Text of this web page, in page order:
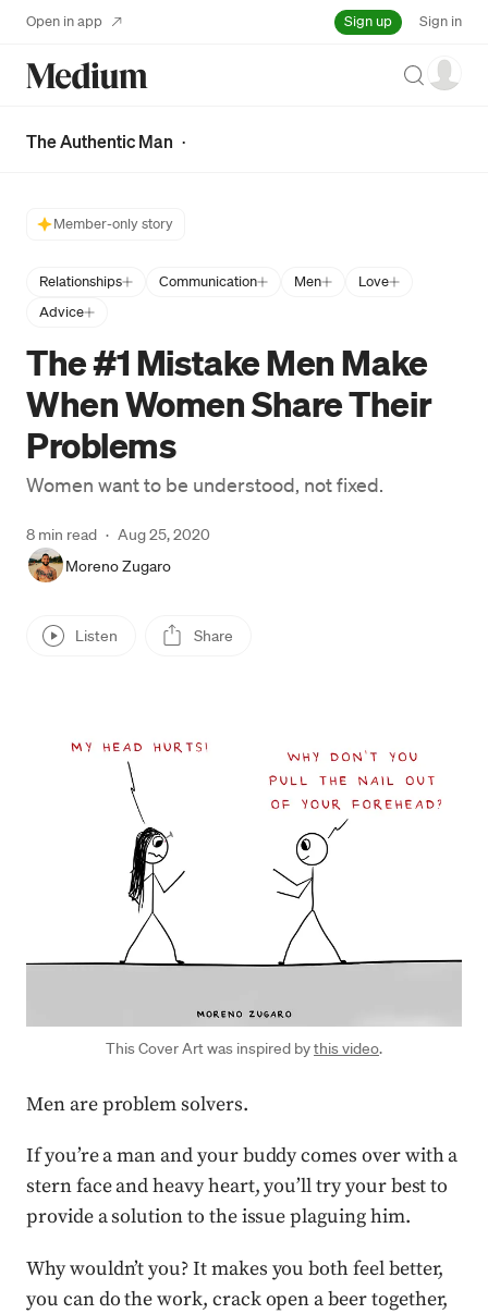
Open in app Sign up Sign in
Search
The Authentic Man ·
Member-only story
Relationships Communication Men
Love
Advice
The #1 Mistake Men Make
When Women Share Their
Problems
Women want to be understood, not fixed.
Moreno Zugaro
8 min read · Aug 25, 2020
Listen Share
This Cover Art was inspired bythis video.
Men are problem solvers.
If you’re a man and your buddy comes over with a
stern face and heavy heart, you’ll try your best to
provide a solution to the issue plaguing him.
Why wouldn’t you? It makes you both feel better,
you can do the work, crack open a beer together,